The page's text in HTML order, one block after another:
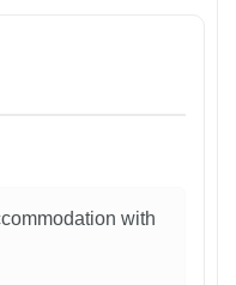
with